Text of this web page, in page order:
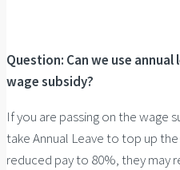
Question: Can we use
wage subsidy?
If you are passing on the wage
take Annual Leave to top up
reduced pay to 80%, they may